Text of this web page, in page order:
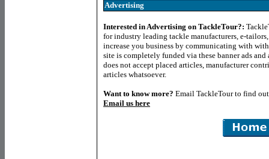
Advertising
Interested in Advertising on TackleTour?:
for industry leading tackle manufacturers, e-
increase you business by communicating with
site is completely funded via these banner ads
does not accept placed articles, manufacturer
articles whatsoever.
Want to know more? Email TackleTour to find
Email us here